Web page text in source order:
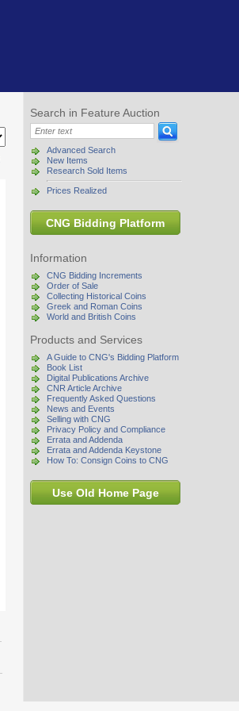
Search in Feature Auction
Advanced Search
New Items
Research Sold Items
Prices Realized
CNG Bidding Platform
Information
CNG Bidding Increments
Order of Sale
Collecting Historical Coins
Greek and Roman Coins
World and British Coins
Products and Services
A Guide to CNG's Bidding Platform
Book List
Digital Publications Archive
CNR Article Archive
Frequently Asked Questions
News and Events
Selling with CNG
Privacy Policy and Compliance
Errata and Addenda
Errata and Addenda Keystone
How To: Consign Coins to CNG
Use Old Home Page